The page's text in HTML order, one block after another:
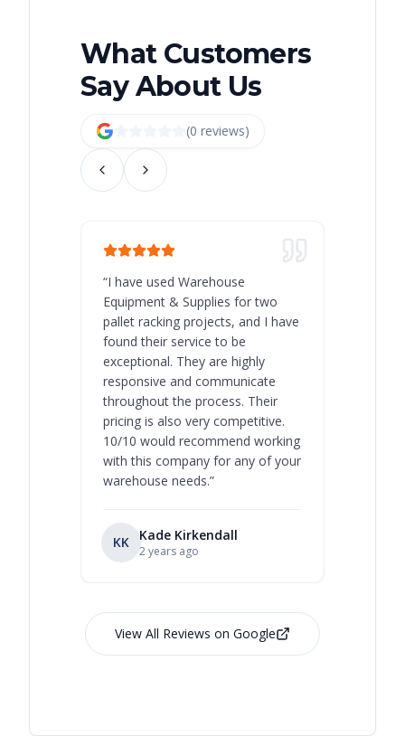
What Customers
Say About Us
(0 reviews)
“I have used Warehouse
Equipment & Supplies for two
pallet racking projects, and I have
found their service to be
exceptional. They are highly
responsive and communicate
throughout the process. Their
pricing is also very competitive.
10/10 would recommend working
with this company for any of your
warehouse needs.”
KK Kade Kirkendall
2 years ago
View All Reviews on Google